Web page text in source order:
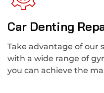
Car Denting
Take advantage of our
with a wide range of
you can achieve the